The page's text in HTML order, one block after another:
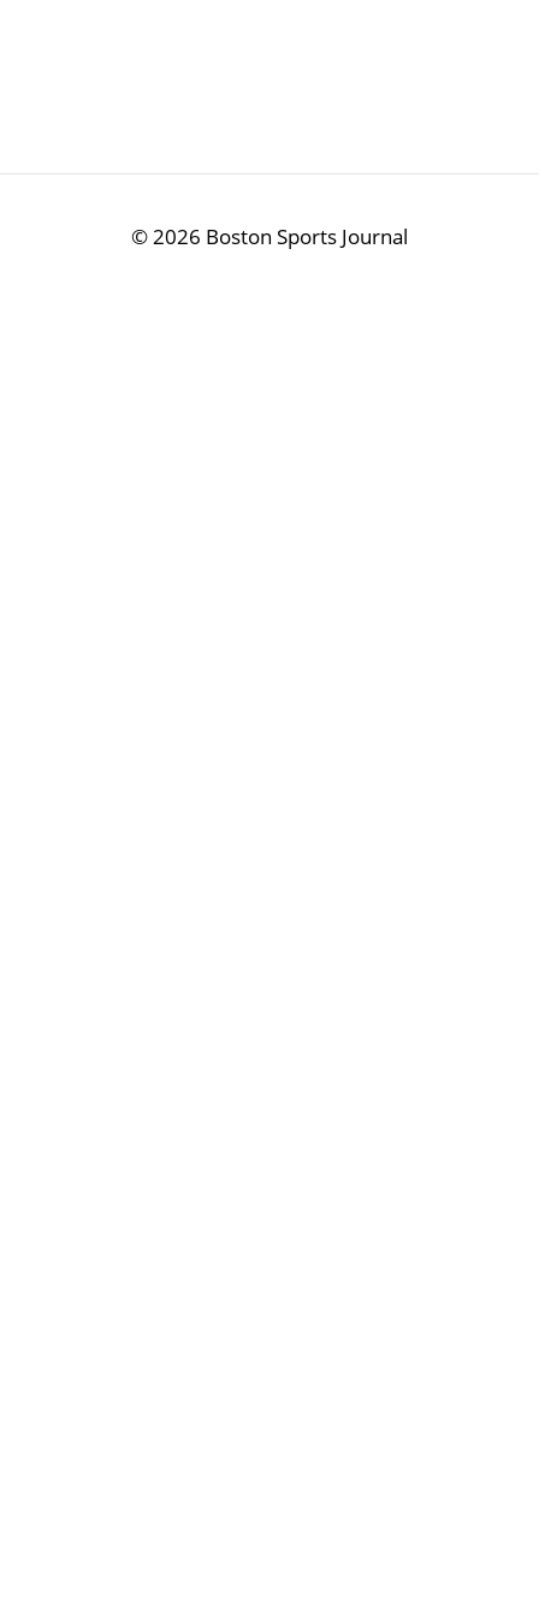
©2026 Boston Sports Journal